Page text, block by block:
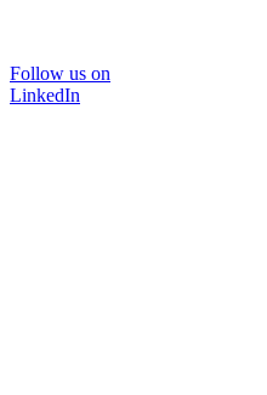
Follow us on
LinkedIn